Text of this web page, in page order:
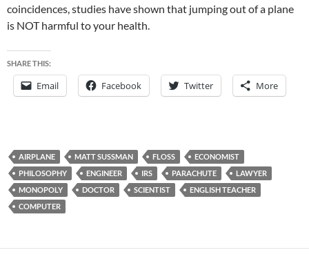
coincidences, studies have shown that jumping out of a plane
is NOT harmful to your health.
SHARE THIS:
Email Facebook Twitter More
AIRPLANE MATT SUSSMAN FLOSS
ECONOMIST
PHILOSOPHY
ENGINEER IRS PARACHUTE
LAWYER
MONOPOLY
DOCTOR SCIENTIST
ENGLISH TEACHER
COMPUTER